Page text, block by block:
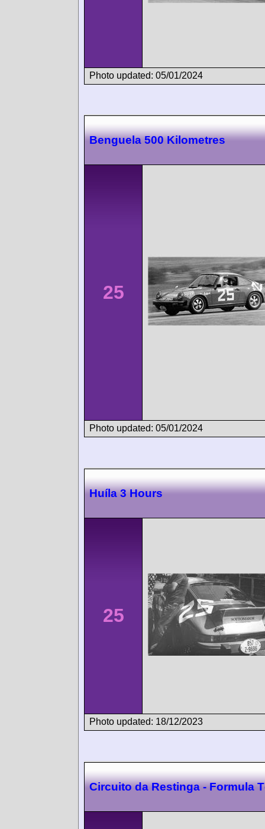
Photo updated: 05/01/2024
Benguela 500 Kilometres
25
Photo updated: 05/01/2024
Huíla 3 Hours
25
Photo updated: 18/12/2023
Circuito da Restinga - Formula